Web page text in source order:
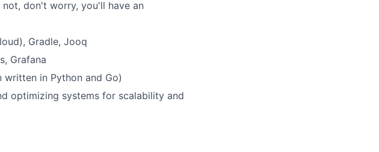
don't worry, you'll have an
Gradle, Jooq
Grafana
in Python and Go)
optimizing systems for scalability and